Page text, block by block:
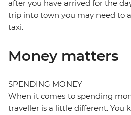
after you have arrived for the
trip into town you may need to
taxi.
Money matters
SPENDING MONEY
When it comes to spending
traveller is a little different. You